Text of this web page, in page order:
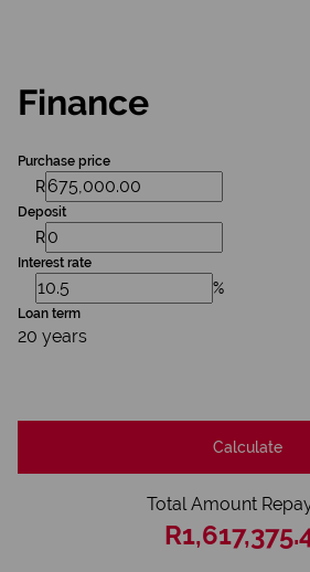
Finance
Purchase price
R
Deposit
R
Interest rate
%
Loan term
20 years
Calculate
Total Amount